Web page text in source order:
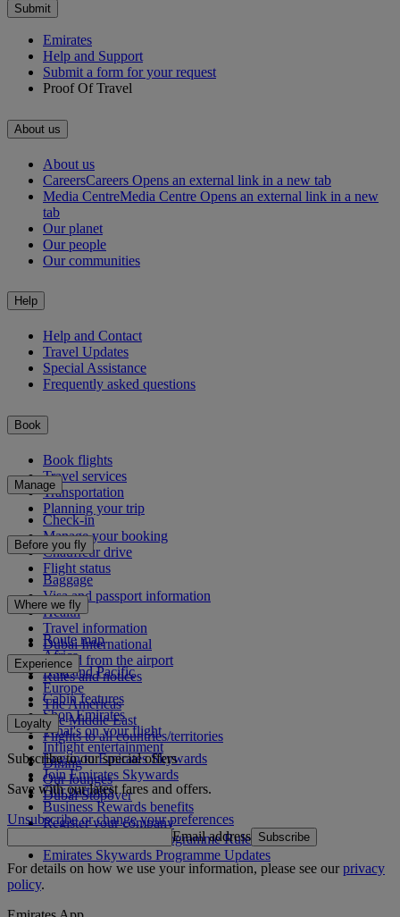
Submit
Emirates
Help and Support
Submit a form for your request
Proof Of Travel
About us
About us
CareersCareers Opens an external link in a new tab
Media CentreMedia Centre Opens an external link in a new
tab
Our planet
Our people
Our communities
Help
Help and Contact
Travel Updates
Special Assistance
Frequently asked questions
Book
Book flights
Travel services
Transportation
Planning your trip
Manage
Check-in
Manage your booking
Chauffeur drive
Flight status
Before you fly
Baggage
Visa and passport information
Health
Travel information
Dubai International
To and from the airport
Rules and notices
Where we fly
Route map
Africa
Asia and Pacific
Europe
The Americas
The Middle East
Flights to all countries/territories
Experience
Cabin features
Shop Emirates
What's on your flight
Inflight entertainment
Dining
Our lounges
Dubai Stopover
Loyalty
Log in to Emirates Skywards
Join Emirates Skywards
Our partners
Business Rewards benefits
Register your company
Emirates Skywards Programme Rules
Emirates Skywards Programme Updates
Subscribe to our special offers
Save with our latest fares and offers.
Unsubscribe or change your preferences
Email address Subscribe
For details on how we use your information, please see ourprivacy
policy.